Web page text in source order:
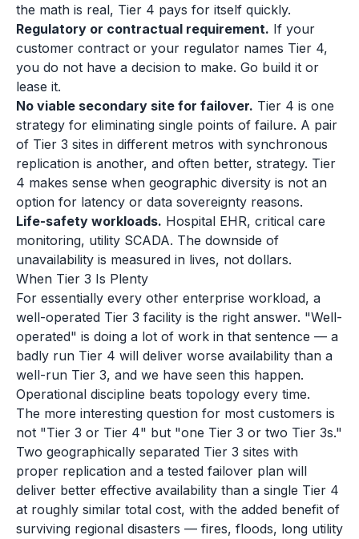
the math is real, Tier 4 pays for itself quickly.
Regulatory or contractual requirement. If your
customer contract or your regulator names Tier 4,
you do not have a decision to make. Go build it or
lease it.
No viable secondary site for failover. Tier 4 is one
strategy for eliminating single points of failure. A pair
of Tier 3 sites in different metros with synchronous
replication is another, and often better, strategy. Tier
4 makes sense when geographic diversity is not an
option for latency or data sovereignty reasons.
Life-safety workloads. Hospital EHR, critical care
monitoring, utility SCADA. The downside of
unavailability is measured in lives, not dollars.
When Tier 3 Is Plenty
For essentially every other enterprise workload, a
well-operated Tier 3 facility is the right answer. "Well-
operated" is doing a lot of work in that sentence — a
badly run Tier 4 will deliver worse availability than a
well-run Tier 3, and we have seen this happen.
Operational discipline beats topology every time.
The more interesting question for most customers is
not "Tier 3 or Tier 4" but "one Tier 3 or two Tier 3s."
Two geographically separated Tier 3 sites with
proper replication and a tested failover plan will
deliver better effective availability than a single Tier 4
at roughly similar total cost, with the added benefit of
surviving regional disasters — fires, floods, long utility